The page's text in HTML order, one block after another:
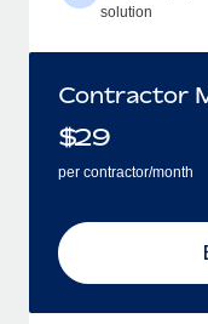
solution
Contractor
$29
per contractor/month